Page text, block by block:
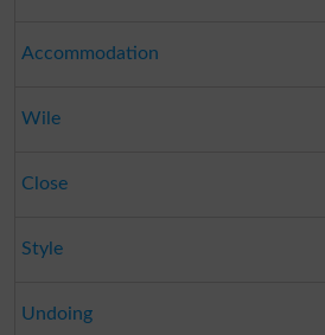
Accommodation
Wile
Close
Style
Undoing